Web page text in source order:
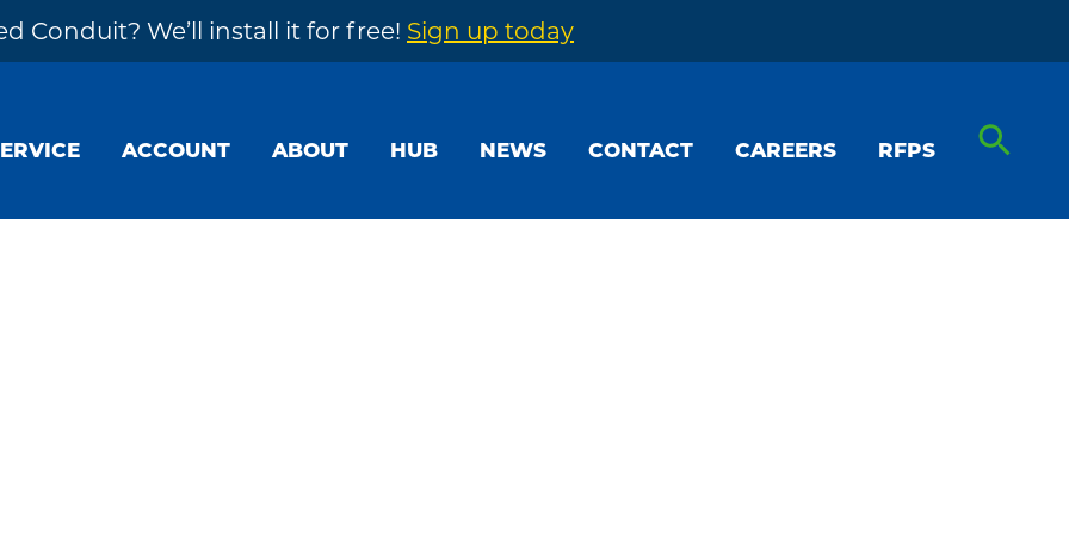
Conduit? We’ll install it for free! Sign up today
ACCOUNT ABOUT HUB NEWS CONTACT CAREERS RFPS